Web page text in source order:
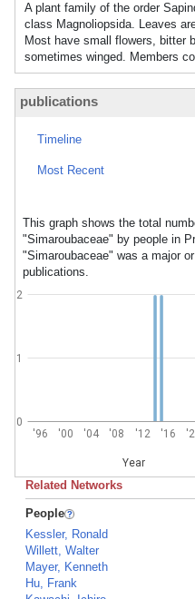
A plant family of the order
class Magnoliopsida. Leaves
Most have small flowers, bitter
sometimes winged. Members
publications
Timeline
Most Recent
This graph shows the total
"Simaroubaceae" by people in
"Simaroubaceae" was a major
publications.
'96 '00 '04 '08 '12 '16
Year
0
1
2
Related Networks
People
Kessler, Ronald
Willett, Walter
Mayer, Kenneth
Hu, Frank